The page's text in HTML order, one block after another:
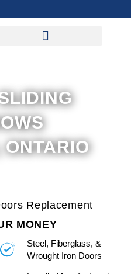
ONTARIO
Replacement
MONEY
Steel, Fiberglass, &
Wrought Iron Doors